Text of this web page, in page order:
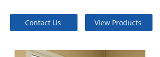
Contact Us View Products